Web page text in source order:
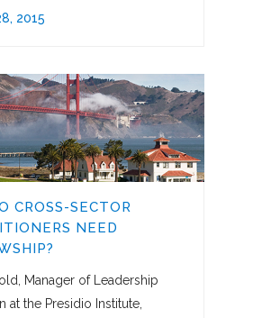
2015
CROSS-SECTOR
NEED
Manager of Leadership
at the Presidio Institute,